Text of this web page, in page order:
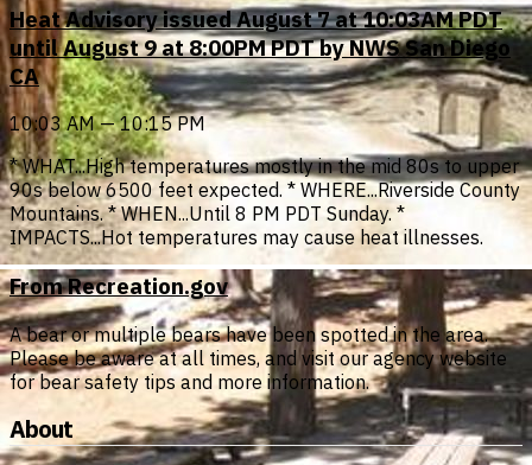
Heat Advisory issued August 7 at 10:03AM PDT
until August 9 at 8:00PM PDT by NWS San Diego
CA
10:03 AM — 10:15 PM
* WHAT...High temperatures mostly in the mid 80s to upper
90s below 6500 feet expected. * WHERE...Riverside County
Mountains. * WHEN...Until 8 PM PDT Sunday. *
IMPACTS...Hot temperatures may cause heat illnesses.
From Recreation.gov
A bear or multiple bears have been spotted in the area.
Please be aware at all times, and visit our agency website
for bear safety tips and more information.
About